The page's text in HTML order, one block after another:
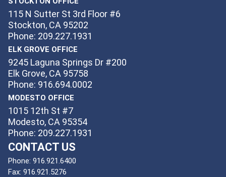
115 N Sutter St 3rd Floor #6
Stockton, CA 95202
Phone: 209.227.1931
ELK GROVE OFFICE
9245 Laguna Springs Dr #200
Elk Grove, CA 95758
Phone: 916.694.0002
MODESTO OFFICE
1015 12th St #7
Modesto, CA 95354
Phone: 209.227.1931
CONTACT US
Phone: 916.921.6400
Fax: 916.921.5276